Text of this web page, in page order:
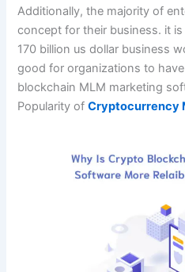
Additionally, the majority of
concept for their business. it
170 billion us dollar business
good for organizations to
blockchain MLM marketing
Popularity ofCryptocurrency